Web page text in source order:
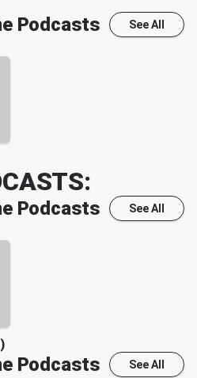
Podcasts See All
Podcasts See All
Podcasts See All